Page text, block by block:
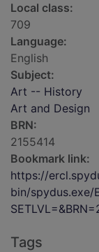
Local class:
709
Language:
English
Subject:
Art -- History
Art and Design
BRN:
2155414
Bookmark link:
https://
bin/spydus.exe/
Tags